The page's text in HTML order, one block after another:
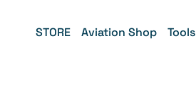
STORE Aviation Shop Tools